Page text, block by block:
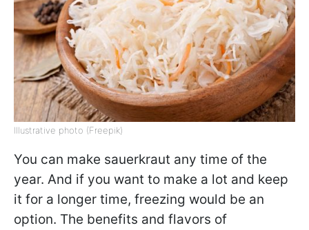
Illustrative photo (Freepik)
You can make sauerkraut any time of the
year. And if you want to make a lot and keep
it for a longer time, freezing would be an
option. The benefits and flavors of